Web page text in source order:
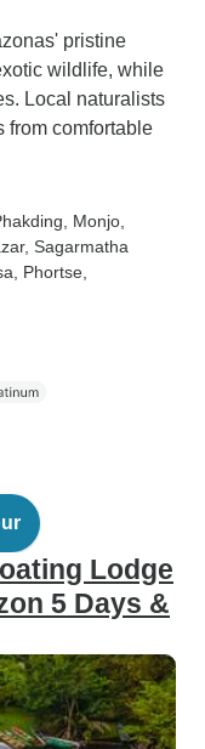
pristine
wildlife, while
Local naturalists
from comfortable
, Monjo
, Sagarmatha
, Phortse
Lodge
5 Days &